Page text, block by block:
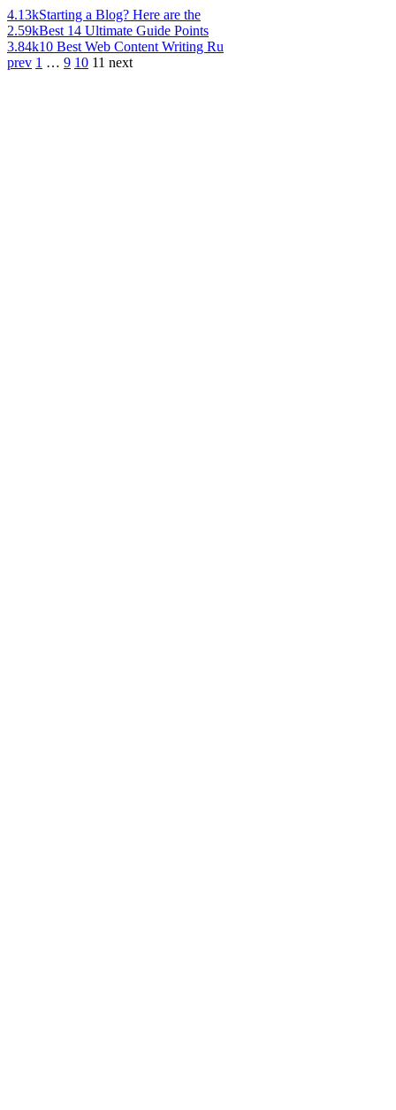
4.13kStarting a Blog? Here are the
2.59kBest 14 Ultimate Guide Points
3.84k10 Best Web Content Writing Ru
prev 1 … 9 10 11 next